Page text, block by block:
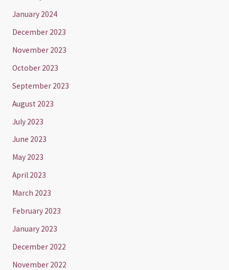
January 2024
December 2023
November 2023
October 2023
September 2023
August 2023
July 2023
June 2023
May 2023
April 2023
March 2023
February 2023
January 2023
December 2022
November 2022